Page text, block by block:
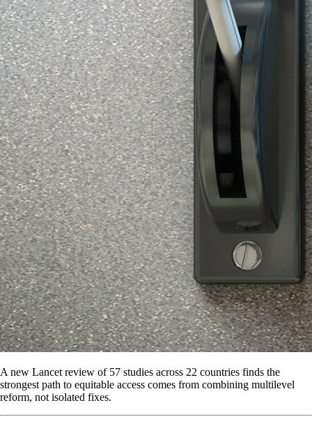
A new Lancet review of 57 studies across 22 countries finds the
strongest path to equitable access comes from combining multilevel
reform, not isolated fixes.